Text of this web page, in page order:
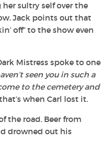
sultry self over the
Jack points out that
off” to the show even
Mistress spoke to one
seen you in such a
to the cemetery and
when Carl lost it.
the road. Beer from
drowned out his